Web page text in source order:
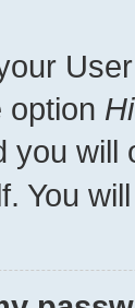
option
you will
You